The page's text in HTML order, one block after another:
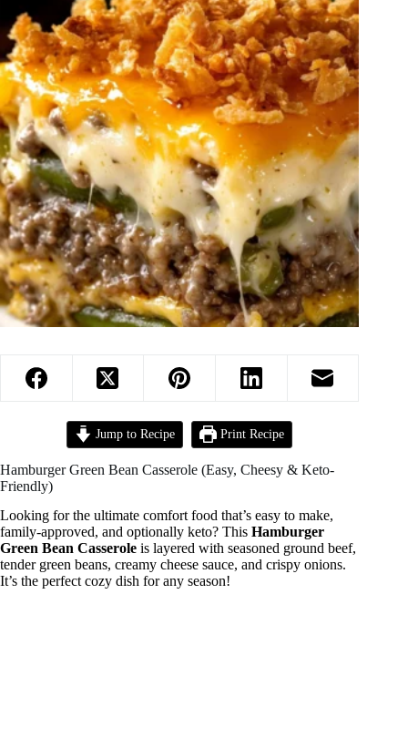
Jump to Recipe Print Recipe
Hamburger Green Bean Casserole (Easy, Cheesy & Keto-
Friendly)
Looking for the ultimate comfort food that’s easy to make,
family-approved, and optionally keto? This Hamburger
Green Bean Casserole is layered with seasoned ground beef,
tender green beans, creamy cheese sauce, and crispy onions.
It’s the perfect cozy dish for any season!